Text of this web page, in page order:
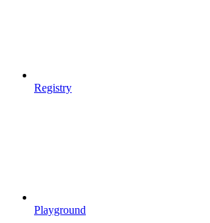
Registry
Playground